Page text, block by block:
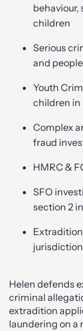
behaviour,
children
Serious
and
Youth
children in
Complex
fraud
HMRC &
SFO
section 2
Helen defends
criminal
extradition
laundering on a